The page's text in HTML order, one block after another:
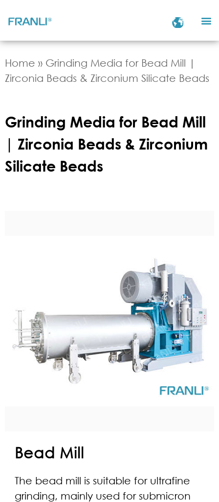
Home » Grinding Media for Bead Mill |
Zirconia Beads & Zirconium Silicate Beads
Grinding Media for Bead Mill
| Zirconia Beads & Zirconium
Silicate Beads
Bead Mill
The bead mill is suitable for ultrafine
grinding, mainly used for submicron